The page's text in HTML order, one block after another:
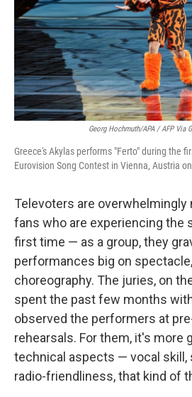
Georg Hochmuth/APA / AFP Via
Greece's Akylas performs "Ferto" during the
Eurovision Song Contest in Vienna, Austria
Televoters are overwhelmingly
fans who are experiencing the
first time — as a group, they
performances big on
choreography. The juries, on
spent the past few months
observed the performers at
rehearsals. For them, it's more
technical aspects — vocal skill,
radio-friendliness, that kind of